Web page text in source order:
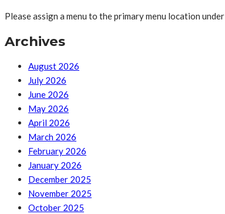
Please assign a menu to the primary menu location under
Archives
August 2026
July 2026
June 2026
May 2026
April 2026
March 2026
February 2026
January 2026
December 2025
November 2025
October 2025